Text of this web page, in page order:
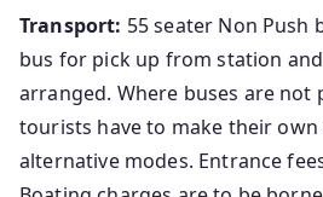
Transport: 55 seater Non Push
bus for pick up from station
arranged. Where buses are not
tourists have to make their
alternative modes. Entrance